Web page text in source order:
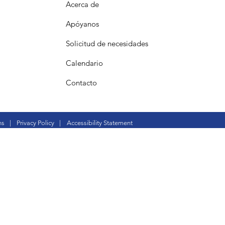
Acerca de
Apóyanos
Solicitud de necesidades
Calendario
Contacto
| Privacy Policy | Accessibility Statement